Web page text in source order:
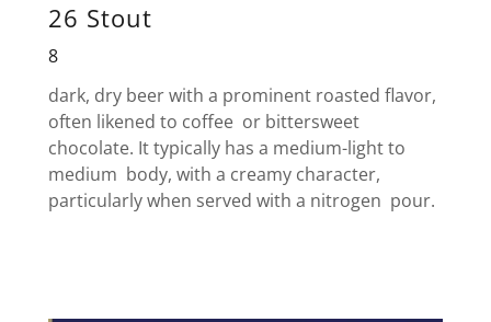
26 Stout
8
dark, dry beer with a prominent roasted flavor,
often likened to coffee or bittersweet
chocolate. It typically has a medium-light to
medium body, with a creamy character,
particularly when served with a nitrogen pour.